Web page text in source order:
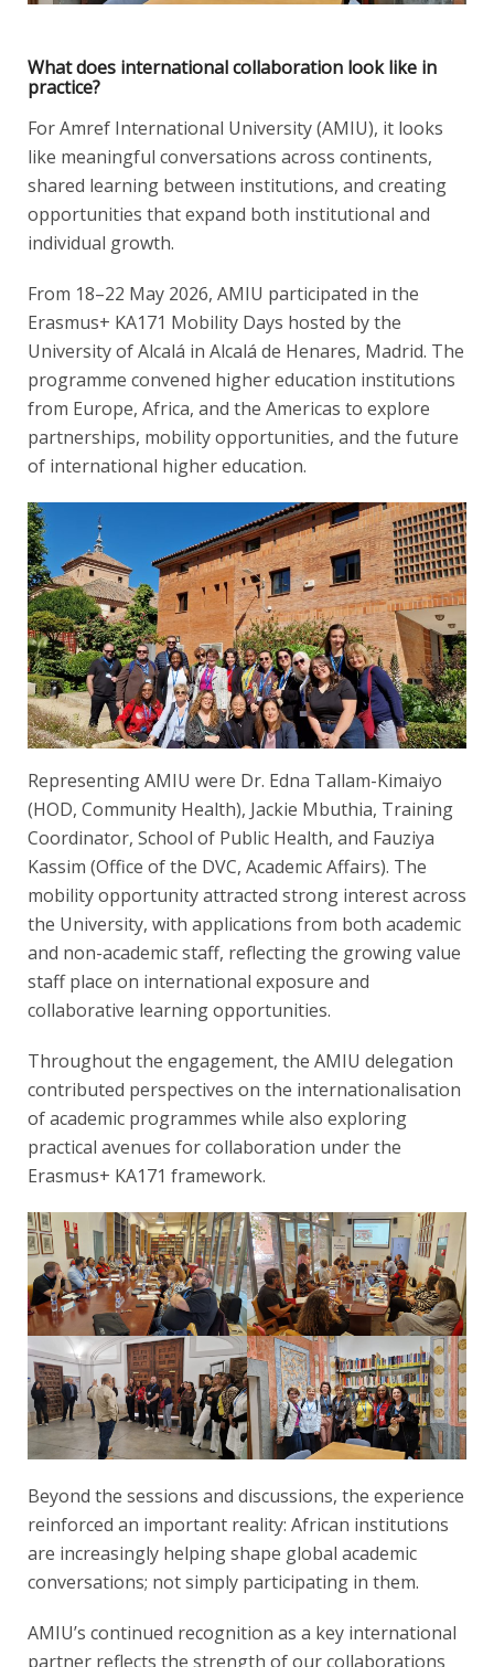
What does international collaboration look like in
practice?
For Amref International University (AMIU), it looks
like meaningful conversations across continents,
shared learning between institutions, and creating
opportunities that expand both institutional and
individual growth.
From 18–22 May 2026, AMIU participated in the
Erasmus+ KA171 Mobility Days hosted by the
University of Alcalá in Alcalá de Henares, Madrid. The
programme convened higher education institutions
from Europe, Africa, and the Americas to explore
partnerships, mobility opportunities, and the future
of international higher education.
Representing AMIU were Dr. Edna Tallam-Kimaiyo
(HOD, Community Health), Jackie Mbuthia, Training
Coordinator, School of Public Health, and Fauziya
Kassim (Office of the DVC, Academic Affairs). The
mobility opportunity attracted strong interest across
the University, with applications from both academic
and non-academic staff, reflecting the growing value
staff place on international exposure and
collaborative learning opportunities.
Throughout the engagement, the AMIU delegation
contributed perspectives on the internationalisation
of academic programmes while also exploring
practical avenues for collaboration under the
Erasmus+ KA171 framework.
Beyond the sessions and discussions, the experience
reinforced an important reality: African institutions
are increasingly helping shape global academic
conversations; not simply participating in them.
AMIU’s continued recognition as a key international
partner reflects the strength of our collaborations